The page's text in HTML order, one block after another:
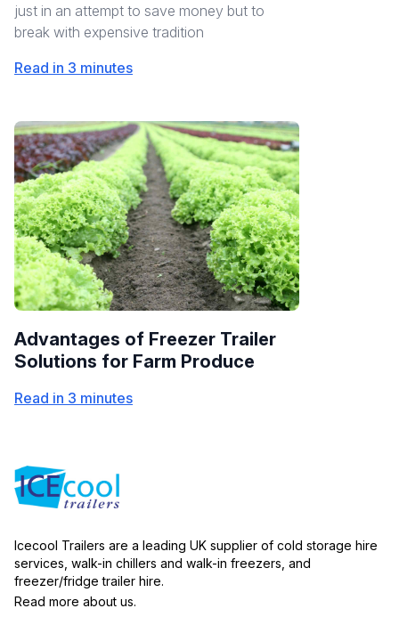
just in an attempt to save money but to
break with expensive tradition
Read in 3 minutes
Advantages of Freezer Trailer
Solutions for Farm Produce
Read in 3 minutes
Icecool Trailers are a leading UK supplier of cold storage hire
services, walk-in chillers and walk-in freezers, and
freezer/fridge trailer hire.
Read more about us.